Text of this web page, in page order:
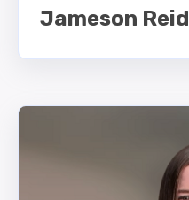
Jameson Reid